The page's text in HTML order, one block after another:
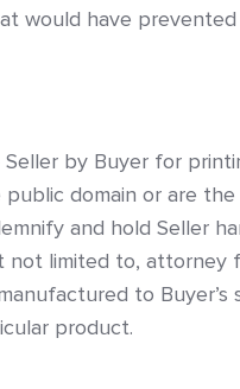
would have
by Buyer for
public domain or are
and hold Seller
not limited to,
to
product.